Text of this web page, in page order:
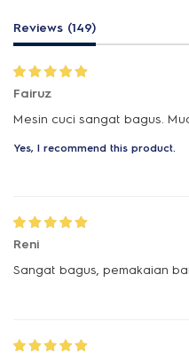
Reviews (149)
Fairuz
Mesin cuci sangat bagus.
Yes, I recommend this product.
Reni
Sangat bagus, pemakaian